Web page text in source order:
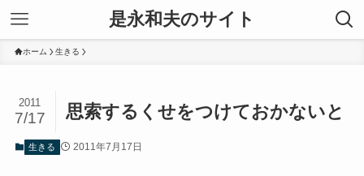
是永和夫のサイト
ホーム 生きる
思索するくせをつけておかないと
2011
7/17
生きる 2011年7月17日